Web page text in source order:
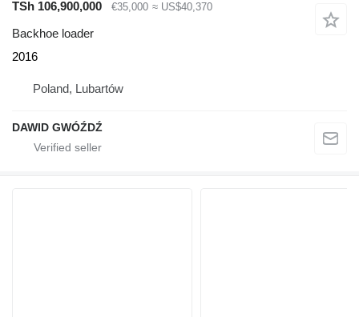
TSh 106,900,000
€35,000 ≈ US$40,370
Backhoe loader
2016
Poland, Lubartów
DAWID GWÓŹDŹ